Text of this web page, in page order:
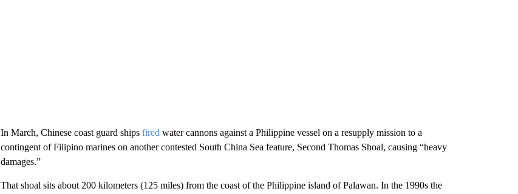
In March, Chinese coast guard ships fired water cannons against a Philippine vessel on a resupply mission to a
contingent of Filipino marines on another contested South China Sea feature, Second Thomas Shoal, causing “heavy
damages.”
That shoal sits about 200 kilometers (125 miles) from the coast of the Philippine island of Palawan. In the 1990s the